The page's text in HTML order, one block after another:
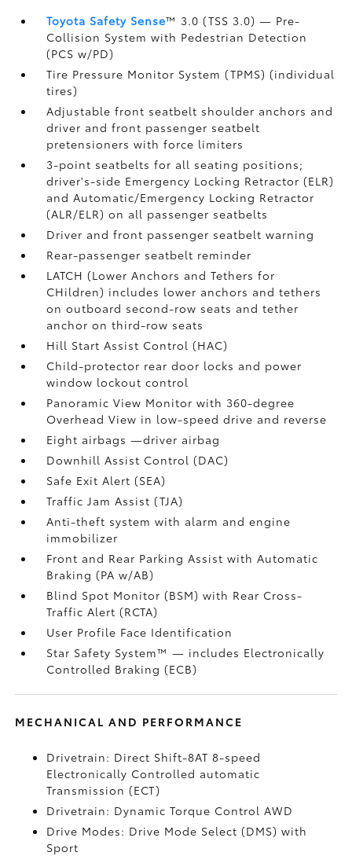
Toyota Safety Sense™ 3.0 (TSS 3.0)— Pre-
Collision System with Pedestrian Detection
(PCS w/PD)
Tire Pressure Monitor System (TPMS)(individual
tires)
Adjustable front seatbelt shoulder anchors and
driver and front passenger seatbelt
pretensioners with force limiters
3-point seatbelts for all seating positions;
driver's-side Emergency Locking Retractor (ELR)
and Automatic/Emergency Locking Retractor
(ALR/ELR) on all passenger seatbelts
Driver and front passenger seatbelt warning
Rear-passenger seatbelt reminder
LATCH (Lower Anchors and Tethers for
CHildren) includes lower anchors and tethers
on outboard second-row seats and tether
anchor on third-row seats
Hill Start Assist Control (HAC)
Child-protector rear door locks and power
window lockout control
Panoramic View Monitorwith 360-degree
Overhead View in low-speed drive and reverse
Eight airbags—driver airbag
Downhill Assist Control (DAC)
Safe Exit Alert (SEA)
Traffic Jam Assist (TJA)
Anti-theft system with alarm and engine
immobilizer
Front and Rear Parking Assist with Automatic
Braking (PA w/AB)
Blind Spot Monitor (BSM)with Rear Cross-
Traffic Alert (RCTA)
User Profile Face Identification
Star Safety System™ — includes Electronically
Controlled Braking (ECB)
MECHANICAL AND PERFORMANCE
Drivetrain: Direct Shift-8AT 8-speed
Electronically Controlled automatic
Transmission (ECT)
Drivetrain: Dynamic Torque Control AWD
Drive Modes: Drive Mode Select (DMS) with
Sport